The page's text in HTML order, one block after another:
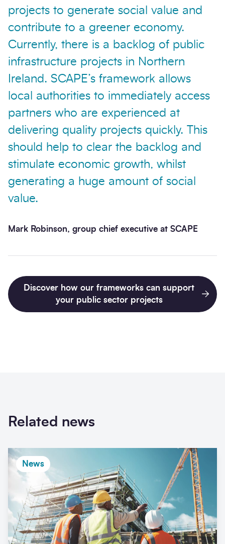
projects to generate social value and
contribute to a greener economy.
Currently, there is a backlog of public
infrastructure projects in Northern
Ireland. SCAPE’s framework allows
local authorities to immediately access
partners who are experienced at
delivering quality projects quickly. This
should help to clear the backlog and
stimulate economic growth, whilst
generating a huge amount of social
value.
Mark Robinson, group chief executive at SCAPE
Discover how our frameworks can support
your public sector projects
Related news
News